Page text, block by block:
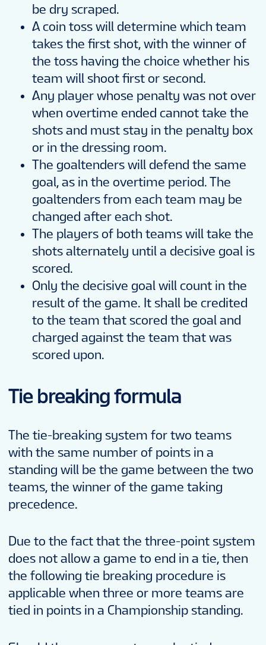
be dry scraped.
A coin toss will determine which team
takes the first shot, with the winner of
the toss having the choice whether his
team will shoot first or second.
Any player whose penalty was not over
when overtime ended cannot take the
shots and must stay in the penalty box
or in the dressing room.
The goaltenders will defend the same
goal, as in the overtime period. The
goaltenders from each team may be
changed after each shot.
The players of both teams will take the
shots alternately until a decisive goal is
scored.
Only the decisive goal will count in the
result of the game. It shall be credited
to the team that scored the goal and
charged against the team that was
scored upon.
Tie breaking formula
The tie-breaking system for two teams
with the same number of points in a
standing will be the game between the two
teams, the winner of the game taking
precedence.
Due to the fact that the three-point system
does not allow a game to end in a tie, then
the following tie breaking procedure is
applicable when three or more teams are
tied in points in a Championship standing.